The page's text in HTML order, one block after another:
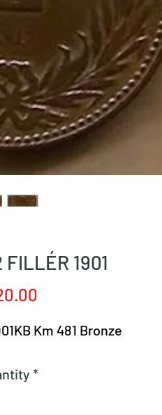
FILLÉR 1901
Km 481 Bronze
*